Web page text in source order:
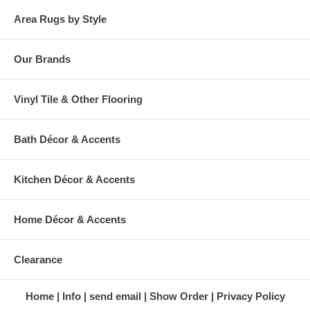
Area Rugs by Style
Our Brands
Vinyl Tile & Other Flooring
Bath Décor & Accents
Kitchen Décor & Accents
Home Décor & Accents
Clearance
Home Info send email Show Order Privacy Policy